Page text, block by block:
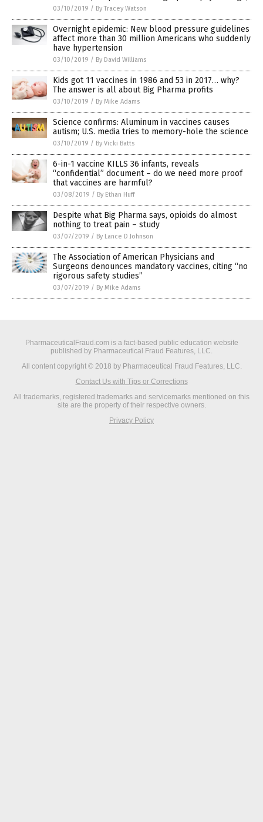
03/10/2019 / By Tracey Watson
Overnight epidemic: New blood pressure guidelines
affect more than 30 million Americans who suddenly
have hypertension
03/10/2019 / By David Williams
Kids got 11 vaccines in 1986 and 53 in 2017… why?
The answer is all about Big Pharma profits
03/10/2019 / By Mike Adams
Science confirms: Aluminum in vaccines causes
autism; U.S. media tries to memory-hole the science
03/10/2019 / By Vicki Batts
6-in-1 vaccine KILLS 36 infants, reveals
“confidential” document – do we need more proof
that vaccines are harmful?
03/08/2019 / By Ethan Huff
Despite what Big Pharma says, opioids do almost
nothing to treat pain – study
03/07/2019 / By Lance D Johnson
The Association of American Physicians and
Surgeons denounces mandatory vaccines, citing “no
rigorous safety studies”
03/07/2019 / By Mike Adams
PharmaceuticalFraud.com is a fact-based public education website
published by Pharmaceutical Fraud Features, LLC.
All content copyright © 2018 by Pharmaceutical Fraud Features, LLC.
Contact Us with Tips or Corrections
All trademarks, registered trademarks and servicemarks mentioned on this
site are the property of their respective owners.
Privacy Policy